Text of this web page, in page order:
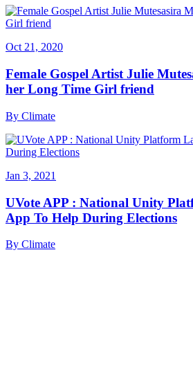
Oct 21, 2020
Female Gospel Artist Julie
her Long Time Girl friend
By Climate
Jan 3, 2021
UVote APP : National Unity
App To Help During Elections
By Climate